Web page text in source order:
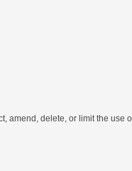
amend, delete, or limit the use